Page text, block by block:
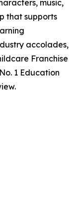
music,
that supports
accolades,
Franchise
1 Education